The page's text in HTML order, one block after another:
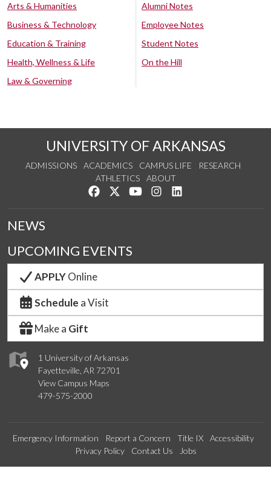
Arts & Humanities
Business & Technology
Education & Training
Health, Wellness & Life
Law & Governing
Alumni Notes
Employee Notes
Student Notes
On the Hill
UNIVERSITY OF ARKANSAS
ADMISSIONS ACADEMICS CAMPUS LIFE
RESEARCH
ATHLETICS
ABOUT
Like us on Facebook
Follow us on Twitter
Watch us on YouTube
See us on Instagram
1 University of Arkansas
Fayetteville, AR 72701
View Campus Maps
479-575-2000
NEWS
UPCOMING EVENTS
APPLYOnline
Schedule a Visit
Make a Gift
Emergency Information Report a Concern Title IX
Accessibility
Privacy Policy
Contact Us Jobs